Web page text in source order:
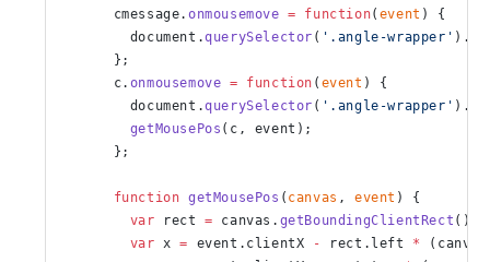
      cmessage.
onmousemove = function( event ) {
        document.
querySelector ( '.angle-wrapper'
      };
      c.
onmousemove = function ( event ) {
        document.
querySelector ( '.angle-wrapper'
        getMousePos
(c, event);
      };
      function
getMousePos ( canvas , event ) {
        var
rect = canvas. getBoundingClientRect ();
        var
x = event.clientX - rect.left *